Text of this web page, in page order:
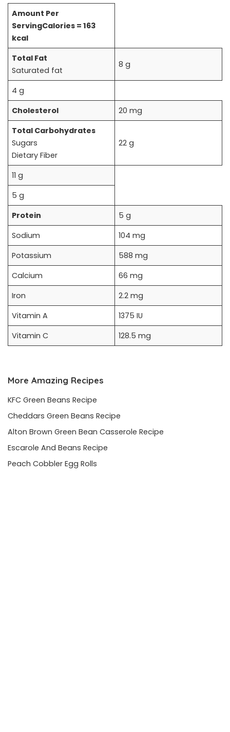
Amount Per
ServingCalories = 163
kcal
Total Fat
Saturated fat
8 g
4 g
Cholesterol
20 mg
Total Carbohydrates
Sugars
Dietary Fiber
22 g
11 g
5 g
Protein
5 g
Sodium
104 mg
Potassium
588 mg
Calcium
66 mg
Iron
2.2 mg
Vitamin A
1375 IU
Vitamin C
128.5 mg
More Amazing Recipes
KFC Green Beans Recipe
Cheddars Green Beans Recipe
Alton Brown Green Bean Casserole Recipe
Escarole And Beans Recipe
Peach Cobbler Egg Rolls